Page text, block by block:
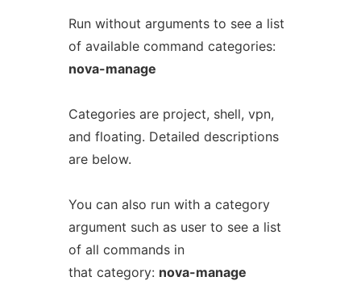
Run without arguments to see a list
of available command categories:
nova-manage
Categories are project, shell, vpn,
and floating. Detailed descriptions
are below.
You can also run with a category
argument such as user to see a list
of all commands in
that category: nova-manage